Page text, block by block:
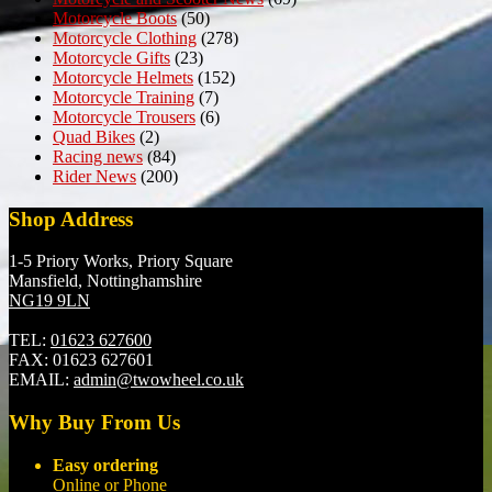
Motorcycle Boots(50)
Motorcycle Clothing (278)
Motorcycle Gifts (23)
Motorcycle Helmets (152)
Motorcycle Training (7)
Motorcycle Trousers (6)
Quad Bikes (2)
Racing news (84)
Rider News (200)
Shop Address
1-5 Priory Works, Priory Square
Mansfield, Nottinghamshire
NG19 9LN
TEL: 01623 627600
FAX: 01623 627601
EMAIL: admin@twowheel.co.uk
Why Buy From Us
Easy ordering
Online or Phone